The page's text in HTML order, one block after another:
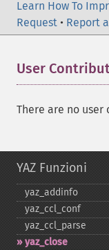
Learn How To
Request • Report
User
There are no
YAZ Funzioni
yaz_​addinfo
yaz_​ccl_​conf
yaz_​ccl_​parse
yaz_​close